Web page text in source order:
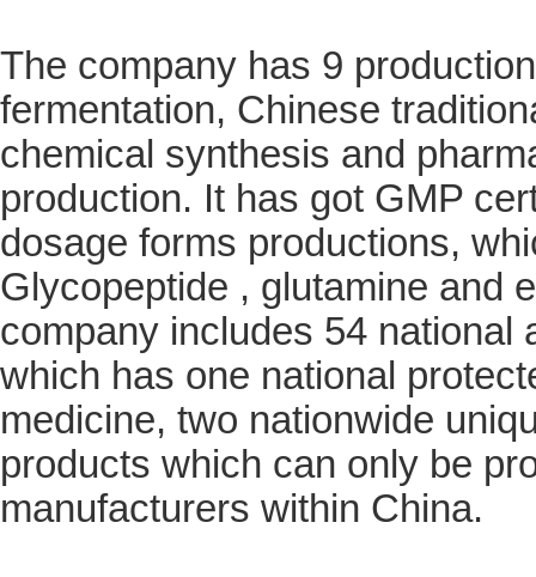
The company has 9
fermentation, Chinese
chemical synthesis and
production. It has got GMP
dosage forms productions,
Glycopeptide , glutamine and
company includes 54 national
which has one national
medicine, two nationwide
products which can only be
manufacturers within China.